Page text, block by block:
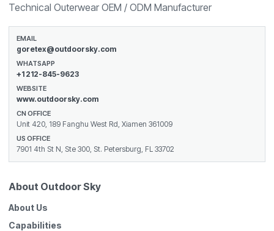
Technical Outerwear OEM / ODM Manufacturer
EMAIL
goretex@outdoorsky.com
WHATSAPP
+1 212-845-9623
WEBSITE
www.outdoorsky.com
CN OFFICE
Unit 420, 189 Fanghu West Rd, Xiamen 361009
US OFFICE
7901 4th St N, Ste 300, St. Petersburg, FL 33702
About Outdoor Sky
About Us
Capabilities